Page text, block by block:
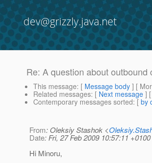
dev@grizzly.java.net
Re: A question about outbound
This message: [ Message body ] [
Related messages: [ Next message ] [
Contemporary messages sorted: [ by
From: Oleksiy Stashok <
Date: Fri, 27 Feb 2009 10:57:11 +0100
Hi Minoru,